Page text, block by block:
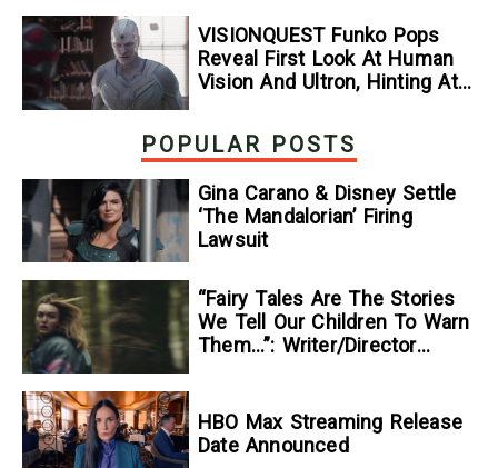
VISIONQUEST Funko Pops
Reveal First Look At Human
Vision And Ultron, Hinting At
POPULAR POSTS
Gina Carano & Disney Settle
‘The Mandalorian’ Firing
Lawsuit
“Fairy Tales Are The Stories
We Tell Our Children To Warn
Them…”: Writer/Director
To Kill A Wolf
HBO Max Streaming Release
Date Announced